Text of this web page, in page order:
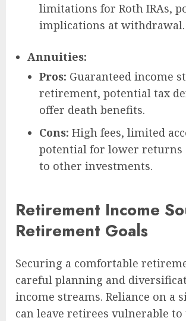
limitations for Roth IRAs,
implications at withdrawal.
Annuities:
Pros: Guaranteed income
retirement, potential tax
offer death benefits.
Cons: High fees, limited
potential for lower returns
to other investments.
Retirement Income
Retirement Goals
Securing a comfortable
careful planning and
income streams. Reliance on a
can leave retirees vulnerable to